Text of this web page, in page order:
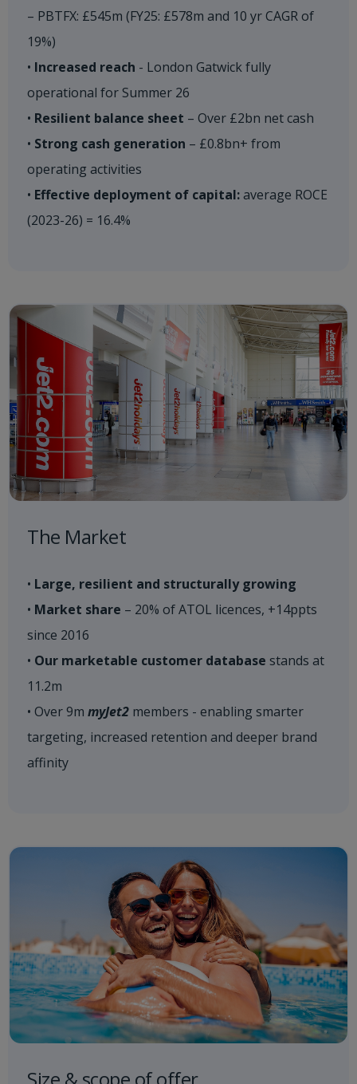
– PBTFX: £545m (FY25: £578m and 10 yr CAGR of
19%)
• Increased reach - London Gatwick fully
operational for Summer 26
• Resilient balance sheet – Over £2bn net cash
• Strong cash generation – £0.8bn+ from
operating activities
• Effective deployment of capital:average ROCE
(2023-26) = 16.4%
The Market
• Large, resilient and structurally growing
• Market share – 20% of ATOL licences, +14ppts
since 2016
• Our marketable customer database stands at
11.2m
• Over 9m myJet2 members - enabling smarter
targeting, increased retention and deeper brand
affinity